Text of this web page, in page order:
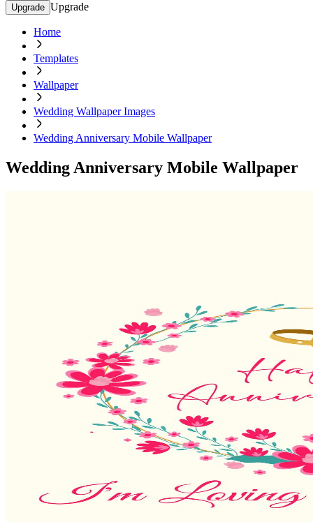
Upgrade Upgrade
Home
Templates
Wallpaper
Wedding Wallpaper Images
Wedding Anniversary Mobile Wallpaper
Wedding Anniversary Mobile Wallpaper